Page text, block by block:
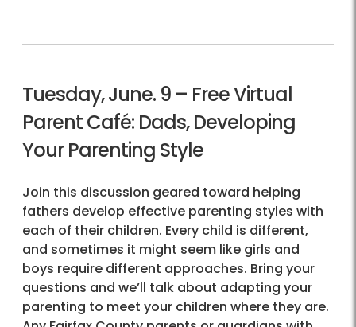
Tuesday, June. 9 – Free Virtual
Parent Café: Dads, Developing
Your Parenting Style
Join this discussion geared toward helping
fathers develop effective parenting styles with
each of their children. Every child is different,
and sometimes it might seem like girls and
boys require different approaches. Bring your
questions and we’ll talk about adapting your
parenting to meet your children where they are.